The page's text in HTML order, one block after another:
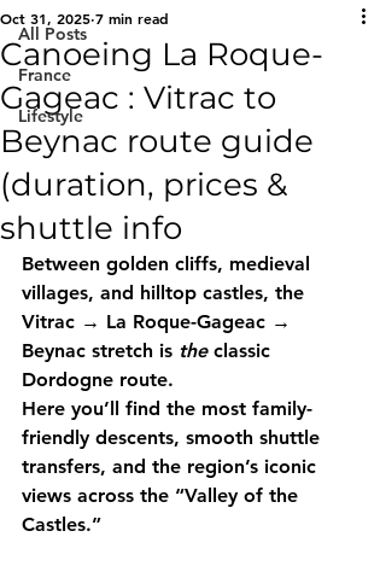
All Posts
France
Lifestyle
Canoeing La Roque-
Gageac : Vitrac to
Beynac route guide
(duration, prices &
shuttle info
Oct 31, 2025 7 min read
Between golden cliffs, medieval
villages, and hilltop castles, the
Vitrac → La Roque-Gageac →
Beynac stretch is the classic
Dordogne route.
Here you’ll find the most family-
friendly descents, smooth shuttle
transfers, and the region’s iconic
views across the “Valley of the
Castles.”